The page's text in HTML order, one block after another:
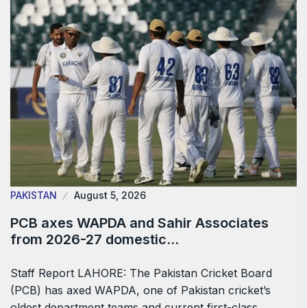
PAKISTAN August 5, 2026
PCB axes WAPDA and Sahir Associates
from 2026-27 domestic…
Staff Report LAHORE: The Pakistan Cricket Board
(PCB) has axed WAPDA, one of Pakistan cricket’s